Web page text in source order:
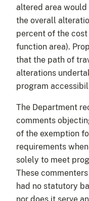
altered area
the overall
percent of the
function area).
that the path of
alterations
program
The Department
comments
of the exemption
requirements
solely to meet
These
had no statutory